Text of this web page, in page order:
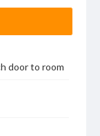
door to room